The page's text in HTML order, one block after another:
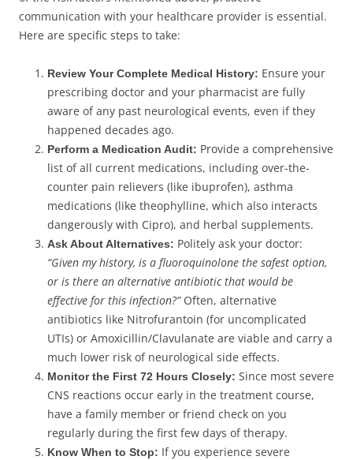
communication with your healthcare provider is essential.
Here are specific steps to take:
Review Your Complete Medical History: Ensure your
prescribing doctor and your pharmacist are fully
aware of any past neurological events, even if they
happened decades ago.
Perform a Medication Audit: Provide a comprehensive
list of all current medications, including over-the-
counter pain relievers (like ibuprofen), asthma
medications (like theophylline, which also interacts
dangerously with Cipro), and herbal supplements.
Ask About Alternatives: Politely ask your doctor:
“Given my history, is a fluoroquinolone the safest option,
or is there an alternative antibiotic that would be
effective for this infection?”Often, alternative
antibiotics like Nitrofurantoin (for uncomplicated
UTIs) or Amoxicillin/Clavulanate are viable and carry a
much lower risk of neurological side effects.
Monitor the First 72 Hours Closely: Since most severe
CNS reactions occur early in the treatment course,
have a family member or friend check on you
regularly during the first few days of therapy.
Know When to Stop: If you experience severe